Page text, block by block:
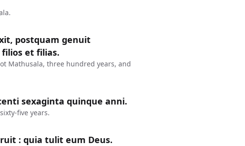
postquam genuit
et filias.
Mathusala, three hundred years, and
sexaginta quinque anni.
five years.
: quia tulit eum Deus.